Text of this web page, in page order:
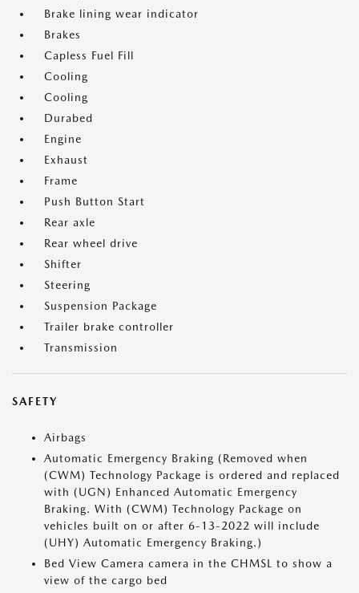
Brake lining wear indicator
Brakes
Capless Fuel Fill
Cooling
Cooling
Durabed
Engine
Exhaust
Frame
Push Button Start
Rear axle
Rear wheel drive
Shifter
Steering
Suspension Package
Trailer brake controller
Transmission
SAFETY
Airbags
Automatic Emergency Braking (Removed when
(CWM) Technology Package is ordered and replaced
with (UGN) Enhanced Automatic Emergency
Braking. With (CWM) Technology Package on
vehicles built on or after 6-13-2022 will include
(UHY) Automatic Emergency Braking.)
Bed View Camera camera in the CHMSL to show a
view of the cargo bed